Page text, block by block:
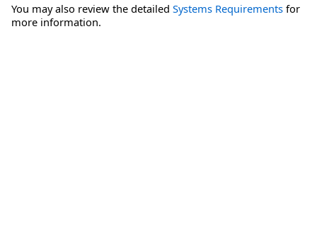
You may also review the detailed Systems Requirements for
more information.